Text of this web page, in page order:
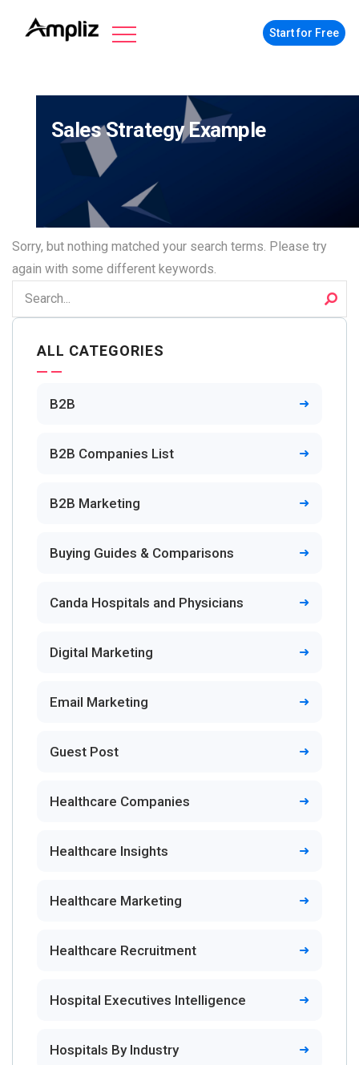
Start for Free
Sales Strategy Example
Sorry, but nothing matched your search terms. Please try
again with some different keywords.
ALL CATEGORIES
B2B
B2B Companies List
B2B Marketing
Buying Guides & Comparisons
Canda Hospitals and Physicians
Digital Marketing
Email Marketing
Guest Post
Healthcare Companies
Healthcare Insights
Healthcare Marketing
Healthcare Recruitment
Hospital Executives Intelligence
Hospitals By Industry